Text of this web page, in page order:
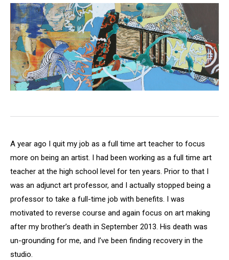
A year ago I quit my job as a full time art teacher to focus
more on being an artist. I had been working as a full time art
teacher at the high school level for ten years. Prior to that I
was an adjunct art professor, and I actually stopped being a
professor to take a full-time job with benefits. I was
motivated to reverse course and again focus on art making
after my brother’s death in September 2013. His death was
un-grounding for me, and I’ve been finding recovery in the
studio.